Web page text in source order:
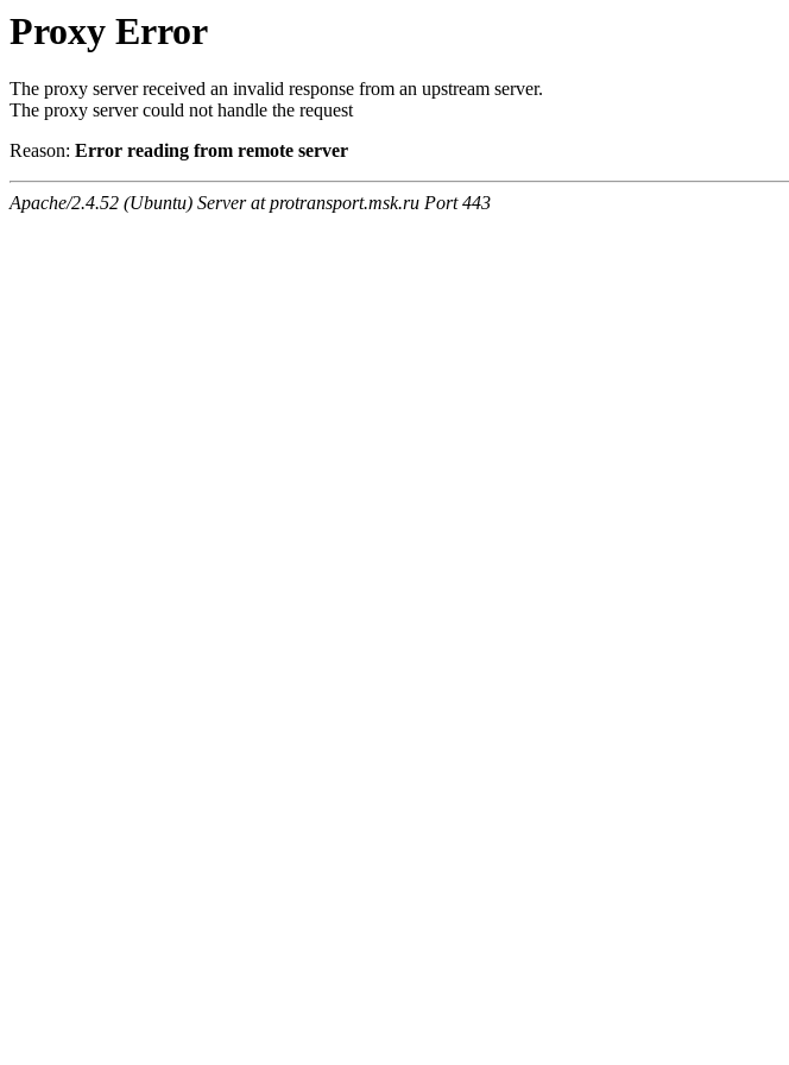
Proxy Error
The proxy server received an invalid response from an upstream server.
The proxy server could not handle the request
Reason: Error reading from remote server
Apache/2.4.52 (Ubuntu) Server at protransport.msk.ru Port 443